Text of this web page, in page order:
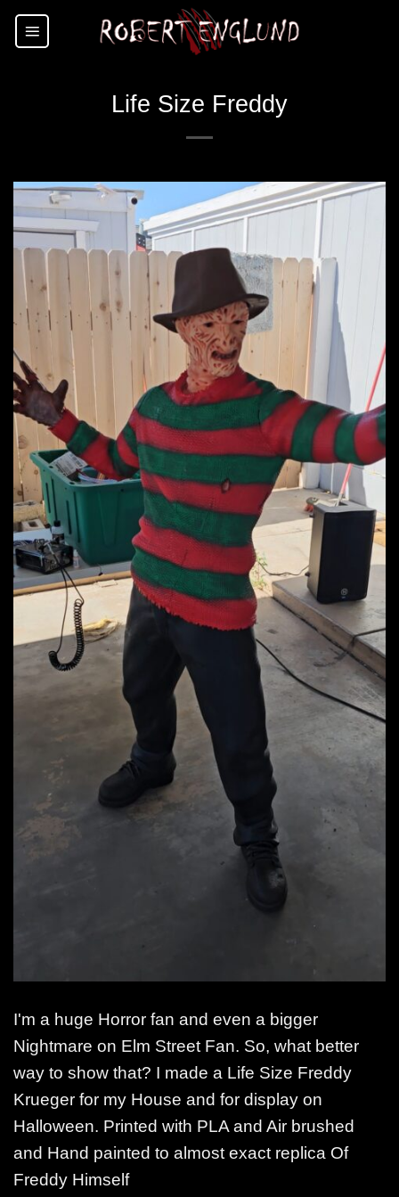
Skip
Life Size Freddy
I'm a huge Horror fan and even a bigger
Nightmare on Elm Street Fan. So, what better
way to show that? I made a Life Size Freddy
Krueger for my House and for display on
Halloween. Printed with PLA and Air brushed
and Hand painted to almost exact replica Of
Freddy Himself